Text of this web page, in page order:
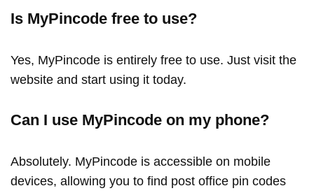
Is MyPincode free to use?
Yes, MyPincode is entirely free to use. Just visit the
website and start using it today.
Can I use MyPincode on my phone?
Absolutely. MyPincode is accessible on mobile
devices, allowing you to find post office pin codes